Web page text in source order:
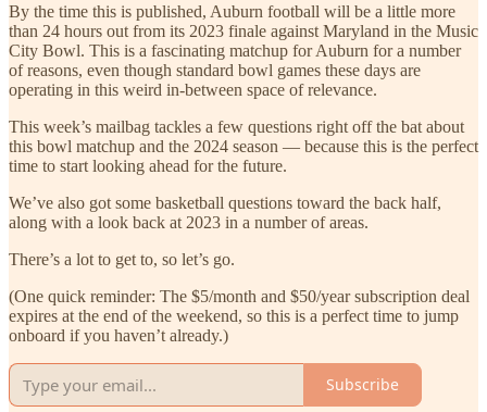
By the time this is published, Auburn football will be a little more
than 24 hours out from its 2023 finale against Maryland in the Music
City Bowl. This is a fascinating matchup for Auburn for a number
of reasons, even though standard bowl games these days are
operating in this weird in-between space of relevance.
This week’s mailbag tackles a few questions right off the bat about
this bowl matchup and the 2024 season — because this is the perfect
time to start looking ahead for the future.
We’ve also got some basketball questions toward the back half,
along with a look back at 2023 in a number of areas.
There’s a lot to get to, so let’s go.
(One quick reminder: The $5/month and $50/year subscription deal
expires at the end of the weekend, so this is a perfect time to jump
onboard if you haven’t already.)
Subscribe